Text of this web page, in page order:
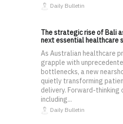
Daily Bulletin
The strategic rise of Bali
next essential healthcare
As Australian healthcare
grapple with
bottlenecks, a new
quietly transforming
delivery. Forward-thinking
including...
Daily Bulletin